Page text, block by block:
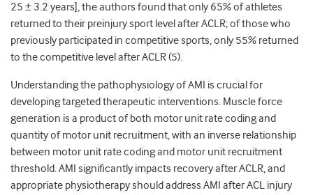
25 ± 3.2 years], the authors found that only 65% of athletes
returned to their preinjury sport level after ACLR; of those who
previously participated in competitive sports, only 55% returned
to the competitive level after ACLR (5).
Understanding the pathophysiology of AMI is crucial for
developing targeted therapeutic interventions. Muscle force
generation is a product of both motor unit rate coding and
quantity of motor unit recruitment, with an inverse relationship
between motor unit rate coding and motor unit recruitment
threshold. AMI significantly impacts recovery after ACLR, and
appropriate physiotherapy should address AMI after ACL injury